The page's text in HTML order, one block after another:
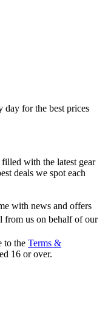
day for the best prices
with the latest gear
deals we spot each
with news and offers
from us on behalf of our
to the Terms &
16 or over.